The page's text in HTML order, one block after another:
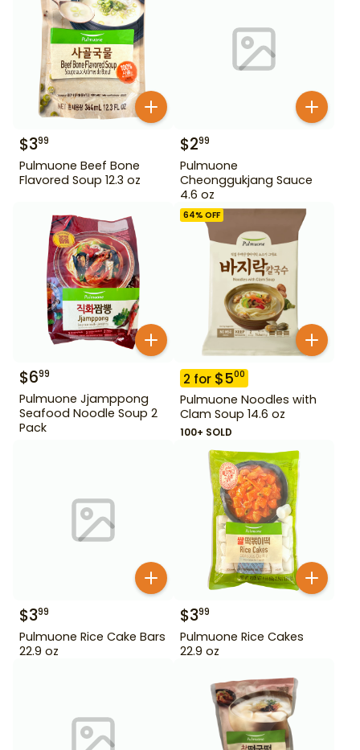
$399
Pulmuone Beef Bone
Flavored Soup 12.3 oz
$299
Pulmuone
Cheonggukjang Sauce
4.6 oz
$699
Pulmuone Jjamppong
Seafood Noodle Soup 2
Pack
64% OFF
2 for $500
Pulmuone Noodles with
Clam Soup 14.6 oz
100+ SOLD
$399
Pulmuone Rice Cake Bars
22.9 oz
$399
Pulmuone Rice Cakes
22.9 oz